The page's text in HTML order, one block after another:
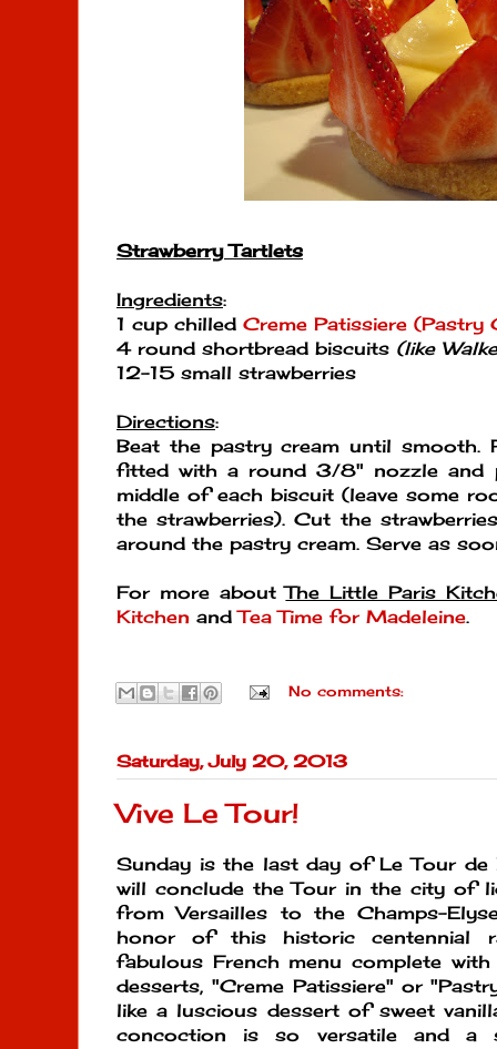
Strawberry Tartlets
Ingredients:
1 cup chilled Creme Patissiere (Pastry
4 round shortbread biscuits (like
12-15 small strawberries
Directions:
Beat the pastry cream until smooth.
fitted with a round 3/8" nozzle and
middle of each biscuit (leave some
the strawberries). Cut the
around the pastry cream. Serve as
For more aboutThe Little Paris
Kitchen andTea Time for Madeleine.
No comments:
Saturday, July 20, 2013
Vive Le Tour!
Sunday is the last day of Le Tour de
will conclude the Tour in the city of
from Versailles to the Champs-
honor of this historic centennial
fabulous French menu complete
desserts, "Creme Patissiere" or
like a luscious dessert of sweet
concoction is so versatile and a